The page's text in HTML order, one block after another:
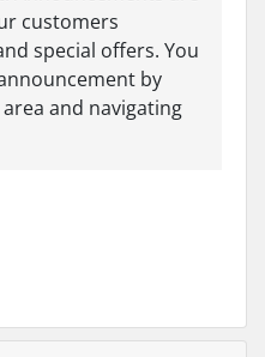
customers
special offers. You
by
and navigating